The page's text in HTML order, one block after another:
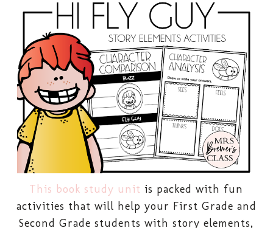
This book study unit is packed with fun
activities that will help your First Grade and
Second Grade students with story elements,